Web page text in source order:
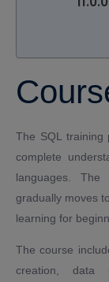
The SQL training
complete
languages.
gradually moves
learning for
The course
creation, data